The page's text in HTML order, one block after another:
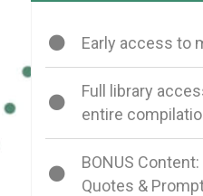
Early access to
Full library
entire
BONUS
Quotes &